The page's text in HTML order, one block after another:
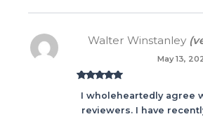
of 5
Walter Winstanley
May 13,
I wholeheartedly agree
reviewers. I have